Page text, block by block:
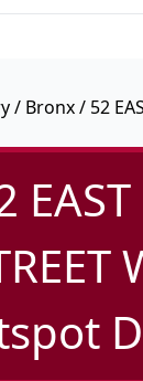
/ Bronx/ 52